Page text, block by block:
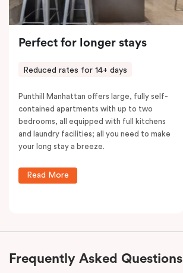
Perfect for longer stays
Reduced rates for 14+ days
Punthill Manhattan offers large, fully self-
contained apartments with up to two
bedrooms, all equipped with full kitchens
and laundry facilities; all you need to make
your long stay a breeze.
Read More
Frequently Asked Questions